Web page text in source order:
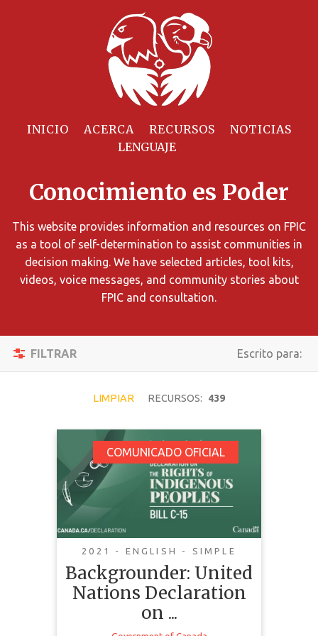
INICIO ACERCA RECURSOS NOTICIAS
Conocimiento es Poder
This website provides information and resources on FPIC
as a tool of self-determination to assist communities in
decision making. We have selected articles, tool kits,
videos, voice messages, and community stories about
FPIC and consultation.
FILTRAR
Activar/
Navegación
Escrito para:
los
de
búsqueda
utilizando
diversos
Filtrar
Reiniciar
TEMÁTICA
TIPO DE
CONTENIDO
LIMPIAR RECURSOS: 439
COMUNICADO OFICIAL
2021 - ENGLISH - SIMPLE
Backgrounder: United
Nations Declaration
on ...
Backgrounder: United
Nations Declaration
on the Rights of
Indigenous Peoples
Act